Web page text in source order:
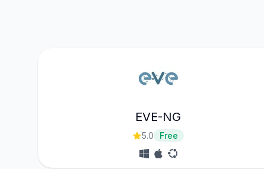
EVE-NG
5.0 Free